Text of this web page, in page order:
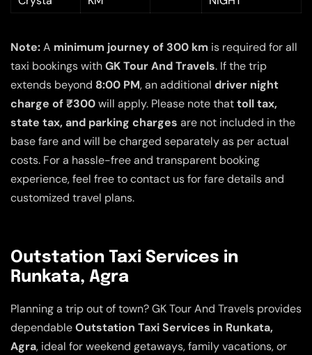
Note:A minimum journey of 300 km is required for all
taxi bookings withGK Tour And Travels. If the trip
extends beyond 8:00 PM, an additional driver night
charge of ₹300will apply. Please note thattoll tax,
state tax, and parking charges are not included in the
base fare and will be charged separately as per actual
costs. For a hassle-free and transparent booking
experience, feel free to contact us for fare details and
customized travel plans.
Outstation Taxi Services in
Runkata, Agra
Planning a trip out of town? GK Tour And Travels provides
dependableOutstation Taxi Services in Runkata,
Agra, ideal for weekend getaways, family vacations, or